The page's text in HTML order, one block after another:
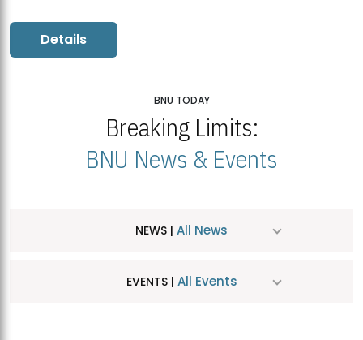
Details
BNU TODAY
Breaking Limits:
BNU News & Events
NEWS | All News
EVENTS | All Events